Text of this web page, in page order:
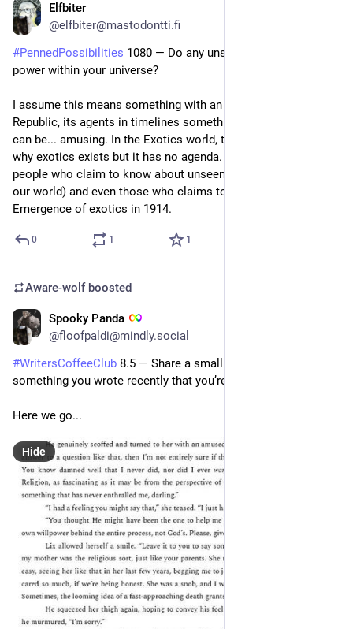
Elfbiter
@elfbiter@mastodontti.fi
#PennedPossibilities 1080 — Do any unseen forces have
power within your universe?
I assume this means something with an agenda. In Uthodi
Republic, its agents in timelines something try to be. results
can be... amusing. In the Exotics world, there is the reason
why exotics exists but it has no agenda. But there are lots of
people who claim to know about unseen influences (like in
our world) and even those who claims to have caused the
Emergence of exotics in 1914.
0 1 1
Aware-wolfboosted
Spooky Panda
@floofpaldi@mindly.social
#WritersCoffeeClub 8.5 — Share a small selection of
something you wrote recently that you’re proud of.
Here we go...
Hide